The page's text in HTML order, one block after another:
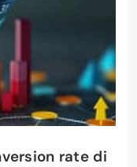
rate di